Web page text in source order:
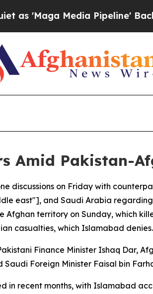
'Maga Media Pipeline'
Amid Pakistan-
discussions on Friday with
east"], and Saudi Arabia
Afghan territory on Sunday, which
casualties, which Islamabad denies.
Finance Minister Ishaq Dar,
Foreign Minister Faisal bin
in recent months, with Islamabad